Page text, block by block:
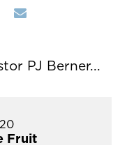
PJ Berner...
Fruit